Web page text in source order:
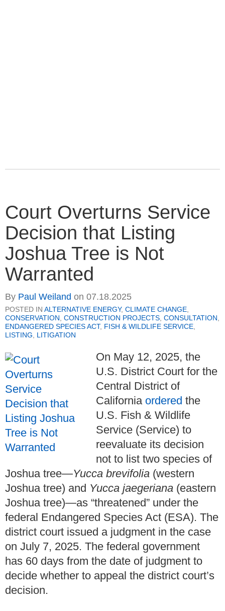
Court Overturns Service
Decision that Listing
Joshua Tree is Not
Warranted
By Paul Weiland on 07.18.2025
POSTED IN ALTERNATIVE ENERGY, CLIMATE CHANGE
CONSERVATION CONSTRUCTION PROJECTS CONSULTATION
ENDANGERED SPECIES ACT, FISH & WILDLIFE SERVICE
LISTING
LITIGATION
On May 12, 2025, the
U.S. District Court for the
Central District of
California ordered the
U.S. Fish & Wildlife
Service (Service) to
reevaluate its decision
not to list two species of
Joshua tree—Yucca brevifolia (western
Joshua tree) and Yucca jaegeriana (eastern
Joshua tree)—as “threatened” under the
federal Endangered Species Act (ESA). The
district court issued a judgment in the case
on July 7, 2025. The federal government
has 60 days from the date of judgment to
decide whether to appeal the district court’s
decision.